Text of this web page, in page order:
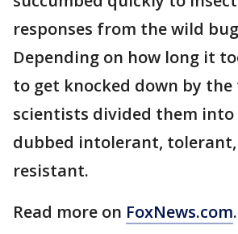
responses from the wild
Depending on how long it
to get knocked down by
scientists divided them into
dubbed intolerant, tolerant,
resistant.
Read more on FoxNews.com.